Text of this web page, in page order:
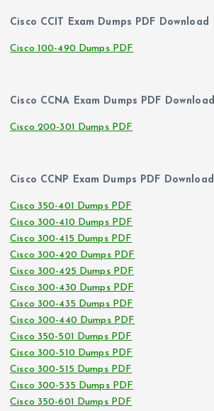
Cisco CCIT Exam Dumps PDF Download
Cisco 100-490 Dumps PDF
Cisco CCNA Exam Dumps PDF Download
Cisco 200-301 Dumps PDF
Cisco CCNP Exam Dumps PDF Download
Cisco 350-401 Dumps PDF
Cisco 300-410 Dumps PDF
Cisco 300-415 Dumps PDF
Cisco 300-420 Dumps PDF
Cisco 300-425 Dumps PDF
Cisco 300-430 Dumps PDF
Cisco 300-435 Dumps PDF
Cisco 300-440 Dumps PDF
Cisco 350-501 Dumps PDF
Cisco 300-510 Dumps PDF
Cisco 300-515 Dumps PDF
Cisco 300-535 Dumps PDF
Cisco 350-601 Dumps PDF